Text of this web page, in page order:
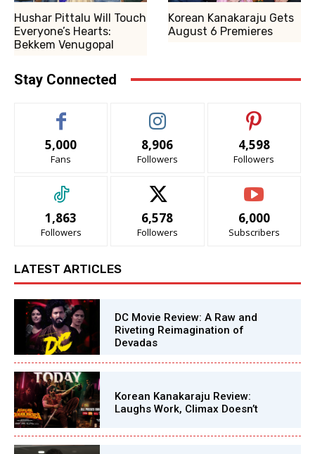
Hushar Pittalu Will Touch
Everyone’s Hearts:
Bekkem Venugopal
Korean Kanakaraju Gets
August 6 Premieres
Stay Connected
5,000
Fans
8,906
Followers
4,598
Followers
1,863
Followers
6,578
Followers
6,000
Subscribers
LATEST ARTICLES
DC Movie Review: A Raw and
Riveting Reimagination of
Devadas
Korean Kanakaraju Review:
Laughs Work, Climax Doesn’t